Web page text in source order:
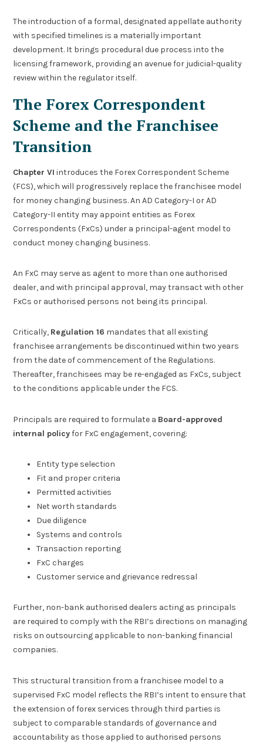
The introduction of a formal, designated appellate authority
with specified timelines is a materially important
development. It brings procedural due process into the
licensing framework, providing an avenue for judicial-quality
review within the regulator itself.
The Forex Correspondent
Scheme and the Franchisee
Transition
Chapter VI introduces the Forex Correspondent Scheme
(FCS), which will progressively replace the franchisee model
for money changing business. An AD Category-I or AD
Category-II entity may appoint entities as Forex
Correspondents (FxCs) under a principal-agent model to
conduct money changing business.
An FxC may serve as agent to more than one authorised
dealer, and with principal approval, may transact with other
FxCs or authorised persons not being its principal.
Critically, Regulation 16 mandates that all existing
franchisee arrangements be discontinued within two years
from the date of commencement of the Regulations.
Thereafter, franchisees may be re-engaged as FxCs, subject
to the conditions applicable under the FCS.
Principals are required to formulate a Board-approved
internal policyfor FxC engagement, covering:
Entity type selection
Fit and proper criteria
Permitted activities
Net worth standards
Due diligence
Systems and controls
Transaction reporting
FxC charges
Customer service and grievance redressal
Further, non-bank authorised dealers acting as principals
are required to comply with the RBI’s directions on managing
risks on outsourcing applicable to non-banking financial
companies.
This structural transition from a franchisee model to a
supervised FxC model reflects the RBI’s intent to ensure that
the extension of forex services through third parties is
subject to comparable standards of governance and
accountability as those applied to authorised persons